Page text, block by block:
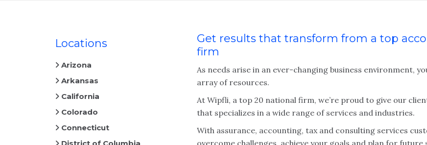
Locations
Arizona
Arkansas
California
Colorado
Connecticut
Get results that transform from a top
firm
As needs arise in an ever-changing business environment,
array of resources.
At Wipfli, a top 20 national firm, we’re proud to give our
that specializes in a wide range of services and industries.
With assurance, accounting, tax and consulting services
overcome challenges, achieve your goals and plan for future